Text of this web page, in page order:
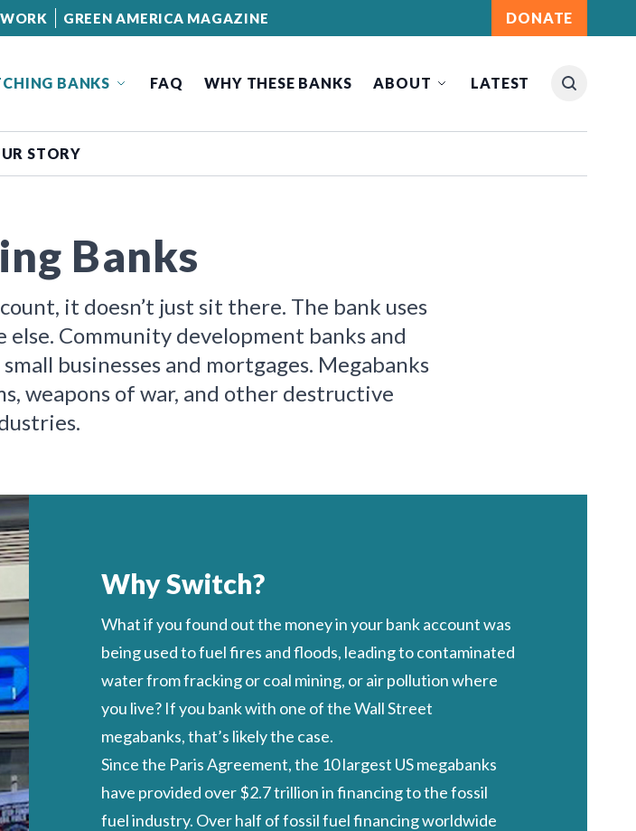
GREEN AMERICA MAGAZINE DONATE
BANKS FAQ WHY THESE BANKS ABOUT LATEST
STORY
Banks
it doesn’t just sit there. The bank uses
else. Community development banks and
businesses and mortgages. Megabanks
weapons of war, and other destructive
Why Switch?
What if you found out the money in your bank account was
being used to fuel fires and floods, leading to contaminated
water from fracking or coal mining, or air pollution where
you live? If you bank with one of the Wall Street
megabanks, that’s likely the case.
Since the Paris Agreement, the 10 largest US megabanks
have provided over $2.7 trillionin financing to the fossil
fuel industry. Over half of fossil fuel financing worldwide